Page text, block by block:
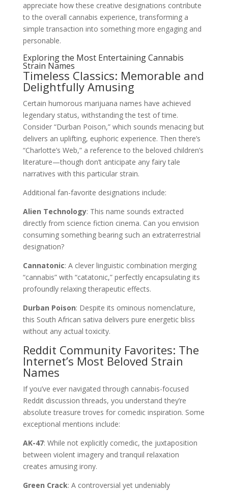
appreciate how these creative designations contribute
to the overall cannabis experience, transforming a
simple transaction into something more engaging and
personable.
Exploring the Most Entertaining Cannabis
Strain Names
Timeless Classics: Memorable and
Delightfully Amusing
Certain humorous marijuana names have achieved
legendary status, withstanding the test of time.
Consider “Durban Poison,” which sounds menacing but
delivers an uplifting, euphoric experience. Then there’s
“Charlotte’s Web,” a reference to the beloved children’s
literature—though don’t anticipate any fairy tale
narratives with this particular strain.
Additional fan-favorite designations include:
Alien Technology: This name sounds extracted
directly from science fiction cinema. Can you envision
consuming something bearing such an extraterrestrial
designation?
Cannatonic: A clever linguistic combination merging
“cannabis” with “catatonic,” perfectly encapsulating its
profoundly relaxing therapeutic effects.
Durban Poison: Despite its ominous nomenclature,
this South African sativa delivers pure energetic bliss
without any actual toxicity.
Reddit Community Favorites: The
Internet’s Most Beloved Strain
Names
If you’ve ever navigated through cannabis-focused
Reddit discussion threads, you understand they’re
absolute treasure troves for comedic inspiration. Some
exceptional mentions include:
AK-47: While not explicitly comedic, the juxtaposition
between violent imagery and tranquil relaxation
creates amusing irony.
Green Crack: A controversial yet undeniably